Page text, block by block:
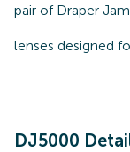
pair of Draper
lenses designed
DJ5000